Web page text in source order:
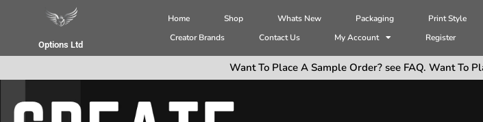
Options Ltd
Home Shop Whats New Packaging Print Style
Creator Brands
Contact Us My Account Register
Want To Place A Sample Order? see FAQ. Want To